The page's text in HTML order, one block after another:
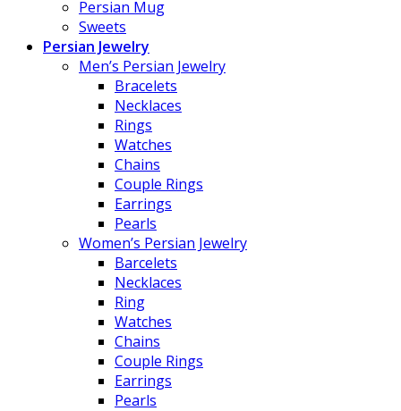
Persian Mug
Sweets
Persian Jewelry
Men’s Persian Jewelry
Bracelets
Necklaces
Rings
Watches
Chains
Couple Rings
Earrings
Pearls
Women’s Persian Jewelry
Barcelets
Necklaces
Ring
Watches
Chains
Couple Rings
Earrings
Pearls